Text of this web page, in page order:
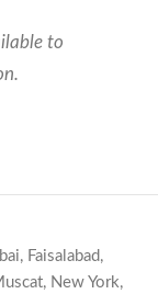
to
, Faisalabad ,
, New York,